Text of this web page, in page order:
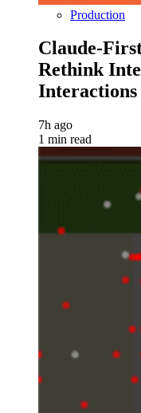
Production
Claude-
Rethink
Interactions
7h ago
1 min read